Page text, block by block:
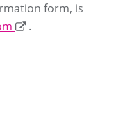
form, is
.